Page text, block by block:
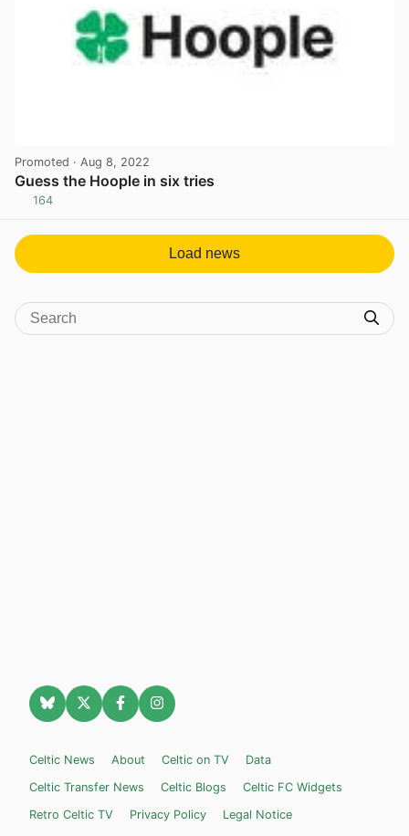
Promoted · Aug 8, 2022
Guess the Hoople in six tries
164
Load news
Celtic News About Celtic on TV
Data
Celtic Transfer News
Celtic Blogs
Celtic FC Widgets
Retro Celtic TV
Privacy Policy
Legal Notice